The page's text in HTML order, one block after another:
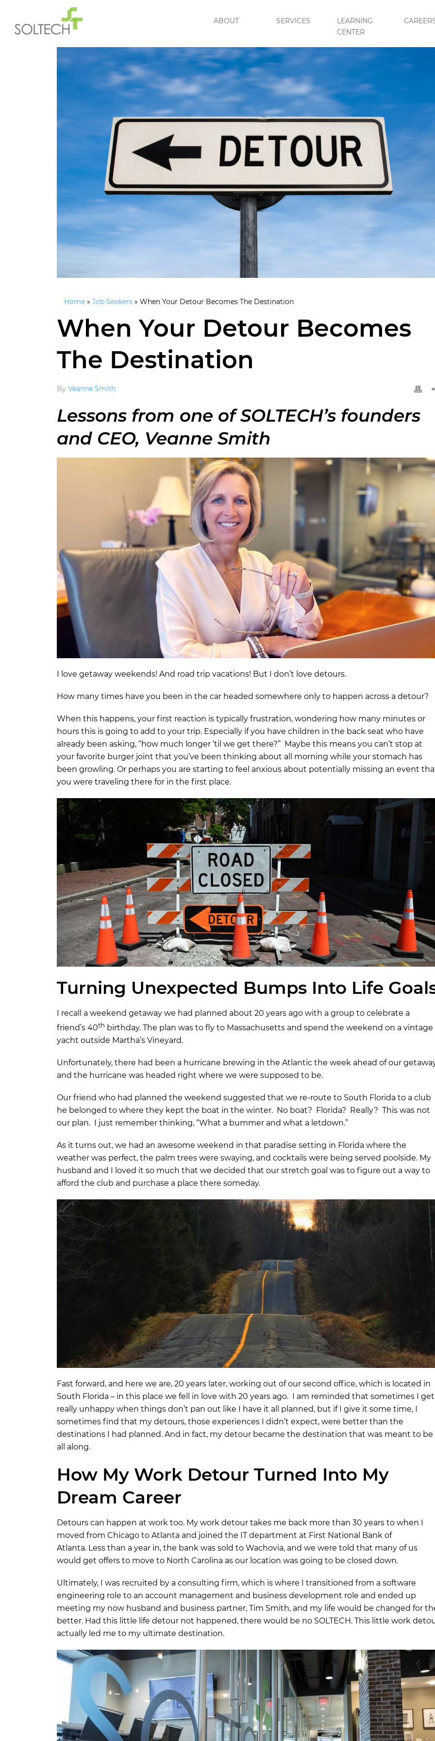
ABOUT SERVICES
LEARNING
CENTER
Home » Job Seekers » When Your Detour Becomes The Destination
When Your Detour Becomes
The Destination
By Veanne Smith
Lessons from one of SOLTECH’s founders
and CEO, Veanne Smith
I love getaway weekends! And road trip vacations! But I don’t love detours.
How many times have you been in the car headed somewhere only to happen across a detour?
When this happens, your first reaction is typically frustration, wondering how many minutes or
hours this is going to add to your trip. Especially if you have children in the back seat who have
already been asking, “how much longer ‘til we get there?” Maybe this means you can’t stop at
your favorite burger joint that you’ve been thinking about all morning while your stomach has
been growling. Or perhaps you are starting to feel anxious about potentially missing an event
you were traveling there for in the first place.
Turning Unexpected Bumps Into Life
I recall a weekend getaway we had planned about 20 years ago with a group to celebrate a
friend’s 40th birthday. The plan was to fly to Massachusetts and spend the weekend on a vintage
yacht outside Martha’s Vineyard.
Unfortunately, there had been a hurricane brewing in the Atlantic the week ahead of our
and the hurricane was headed right where we were supposed to be.
Our friend who had planned the weekend suggested that we re-route to South Florida to a club
he belonged to where they kept the boat in the winter. No boat? Florida? Really? This was not
our plan. I just remember thinking, “What a bummer and what a letdown.”
As it turns out, we had an awesome weekend in that paradise setting in Florida where the
weather was perfect, the palm trees were swaying, and cocktails were being served poolside. My
husband and I loved it so much that we decided that our stretch goal was to figure out a way to
afford the club and purchase a place there someday.
Fast forward, and here we are, 20 years later, working out of our second office, which is located in
South Florida – in this place we fell in love with 20 years ago. I am reminded that sometimes I get
really unhappy when things don’t pan out like I have it all planned, but if I give it some time, I
sometimes find that my detours, those experiences I didn’t expect, were better than the
destinations I had planned. And in fact, my detour became the destination that was meant to be
all along.
How My Work Detour Turned Into My
Dream Career
Detours can happen at work too. My work detour takes me back more than 30 years to when I
moved from Chicago to Atlanta and joined the IT department at First National Bank of
Atlanta. Less than a year in, the bank was sold to Wachovia, and we were told that many of us
would get offers to move to North Carolina as our location was going to be closed down.
Ultimately, I was recruited by a consulting firm, which is where I transitioned from a software
engineering role to an account management and business development role and ended up
meeting my now husband and business partner, Tim Smith, and my life would be changed for
better. Had this little life detour not happened, there would be no SOLTECH. This little work
actually led me to my ultimate destination.